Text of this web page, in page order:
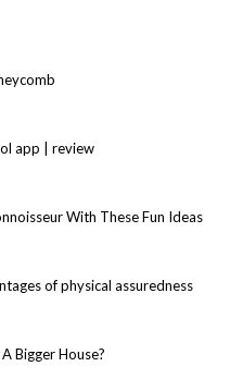
app | review
With These Fun Ideas
of physical assuredness
Bigger House?